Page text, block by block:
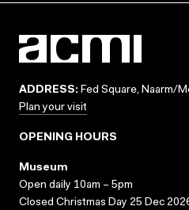
ADDRESS: Fed Square, Naarm/
Plan your visit
OPENING HOURS
Museum
Open daily 10am – 5pm
Closed Christmas Day 25 Dec